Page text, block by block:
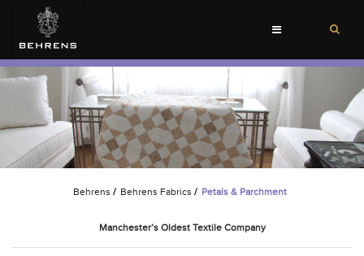
Toggle
Behrens / Behrens Fabrics / Petals & Parchment
Manchester’s Oldest Textile Company